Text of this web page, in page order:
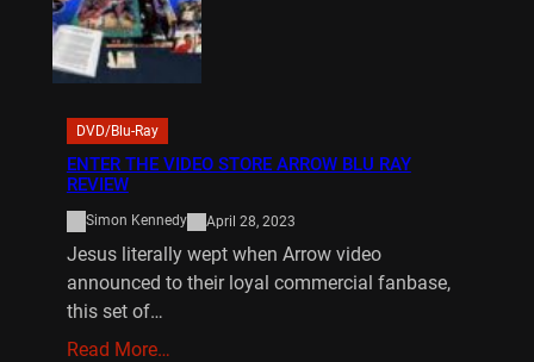
DVD/Blu-Ray
ENTER THE VIDEO STORE ARROW BLU RAY
REVIEW
Simon Kennedy April 28, 2023
Jesus literally wept when Arrow video
announced to their loyal commercial fanbase,
this set of…
Read More…